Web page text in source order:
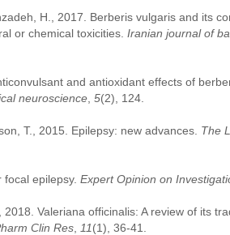
H., 2017. Berberis vulgaris and its
or chemical toxicities. Iranian journal of
and antioxidant effects of
neuroscience, 5(2), 124.
T., 2015. Epilepsy: new advances. The
epilepsy. Expert Opinion on
Valeriana officinalis: A review of its
Clin Res, 11(1), 36-41.